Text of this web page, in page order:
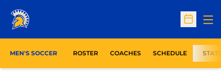
Open
MEN'S SOCCER ROSTER COACHES SCHEDULE